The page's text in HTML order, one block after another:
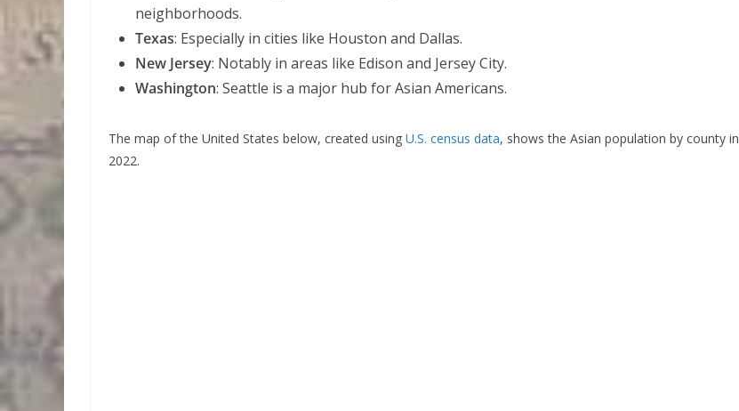
neighborhoods.
Texas: Especially in cities like Houston and Dallas.
New Jersey: Notably in areas like Edison and Jersey City.
Washington: Seattle is a major hub for Asian Americans.
The map of the United States below, created using U.S. census data, shows the Asian population by county in
2022.